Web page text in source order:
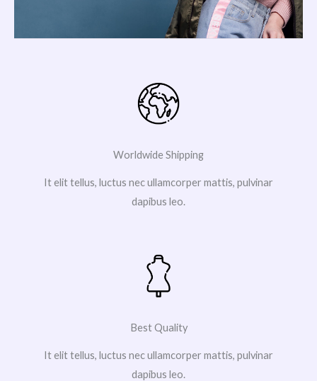
Worldwide Shipping
It elit tellus, luctus nec ullamcorper mattis, pulvinar
dapibus leo.
Best Quality
It elit tellus, luctus nec ullamcorper mattis, pulvinar
dapibus leo.